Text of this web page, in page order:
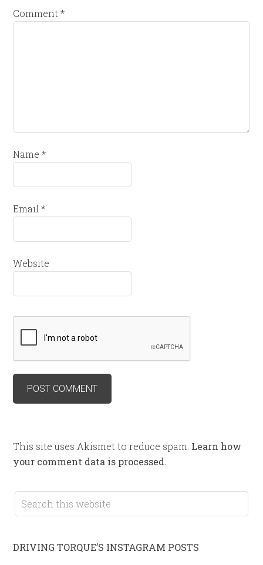
Comment*
Name*
Email*
Website
This site uses Akismet to reduce spam. Learn how
your comment data is processed.
DRIVING TORQUE’S INSTAGRAM POSTS